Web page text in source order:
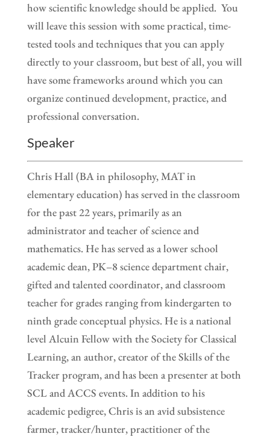
how scientific knowledge should be applied. You
will leave this session with some practical, time-
tested tools and techniques that you can apply
directly to your classroom, but best of all, you will
have some frameworks around which you can
organize continued development, practice, and
professional conversation.
Speaker
Chris Hall (BA in philosophy, MAT in
elementary education) has served in the classroom
for the past 22 years, primarily as an
administrator and teacher of science and
mathematics. He has served as a lower school
academic dean, PK–8 science department chair,
gifted and talented coordinator, and classroom
teacher for grades ranging from kindergarten to
ninth grade conceptual physics. He is a national
level Alcuin Fellow with the Society for Classical
Learning, an author, creator of the Skills of the
Tracker program, and has been a presenter at both
SCL and ACCS events. In addition to his
academic pedigree, Chris is an avid subsistence
farmer, tracker/hunter, practitioner of the